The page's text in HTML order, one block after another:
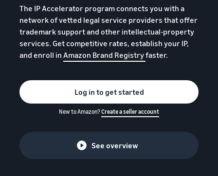
Log in to Seller Central
Register a product
Decide the shipping
method
Selling plans and basic
fees
Check selling plans and
basic fees
category
FBA fulfillment charges
charges
Examples of fees
Business
efficiency
Amazon’s shipping
service (FBA)
shipping, and returns
Fulfillment by Seller
Flexible support according
cost
Multi-Channel
Tools
and
benefits
Tools
help
you
sell
Seller Central (sales
management tool)
A tool that helps you
manage and sell your
Learn
Helpful guidebook for
getting started with listing
provided
日
本
語
JP
The IP Accelerator program connects you with a
network of vetted legal service providers that offer
trademark support and other intellectual-property
services. Get competitive rates, establish your IP,
and enroll in Amazon Brand Registryfaster.
Log in to get started
New to Amazon?Create a seller account
See overview